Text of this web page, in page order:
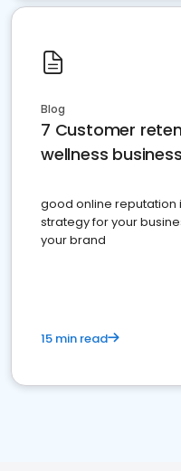
Blog
7 Customer
wellness
good online reputation
strategy for your
your brand
15 min read